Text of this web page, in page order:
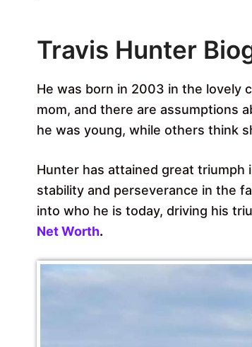
Travis Hunter
He was born in 2003 in the lovely
mom, and there are assumptions
he was young, while others think
Hunter has attained great triumph
stability and perseverance in the
into who he is today, driving his
Net Worth.